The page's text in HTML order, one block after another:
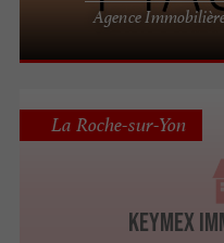
Agence
Keymex
La Roche-sur-Yon